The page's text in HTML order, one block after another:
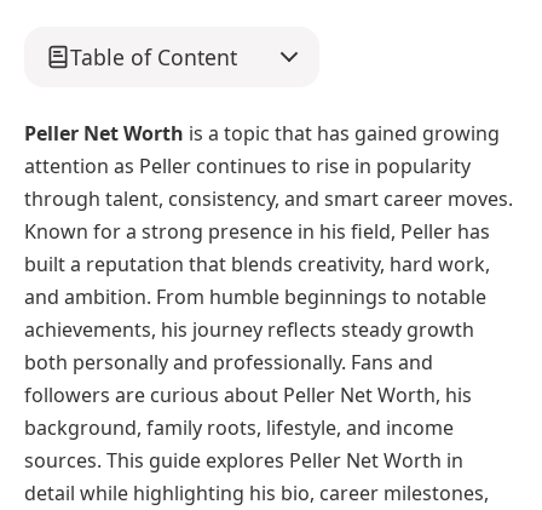
Table of Content
Peller Net Worth is a topic that has gained growing
attention as Peller continues to rise in popularity
through talent, consistency, and smart career moves.
Known for a strong presence in his field, Peller has
built a reputation that blends creativity, hard work,
and ambition. From humble beginnings to notable
achievements, his journey reflects steady growth
both personally and professionally. Fans and
followers are curious about Peller Net Worth, his
background, family roots, lifestyle, and income
sources. This guide explores Peller Net Worth in
detail while highlighting his bio, career milestones,